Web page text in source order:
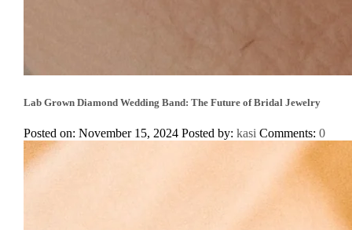
Lab Grown Diamond Wedding Band: The Future of Bridal Jewelry
Posted on: November 15, 2024 Posted by: kasi Comments: 0